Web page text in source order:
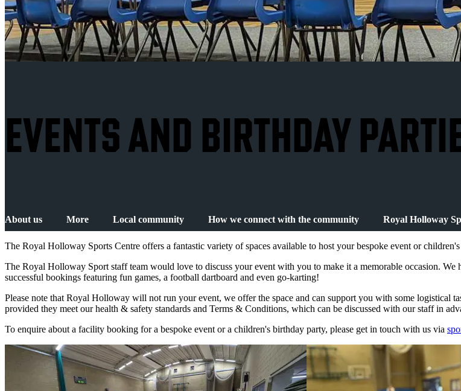
EVENTS AND BIRTHDAY
About us More Local community How we connect with the community Royal Holloway
The Royal Holloway Sports Centre offers a fantastic variety of spaces available to host your bespoke event or
The Royal Holloway Sport staff team would love to discuss your event with you to make it a memorable occasion.
successful bookings featuring fun games, a football dartboard and even go-karting!
Please note that Royal Holloway will not run your event, we offer the space and can support you with some logistical
provided they meet our health & safety standards and Terms & Conditions, which can be discussed with our staff in
To enquire about a facility booking for a bespoke event or a children's birthday party, please get in touch with us via